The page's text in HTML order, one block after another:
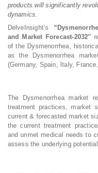
products will significantly
dynamics.
DelveInsight’s
and Market Forecast-2032″
of the Dysmenorrhea,
as the Dysmenorrhea
(Germany, Spain, Italy,
The Dysmenorrhea market
treatment practices, market
current & forecasted market
the current treatment
and unmet medical needs to
assess the underlying